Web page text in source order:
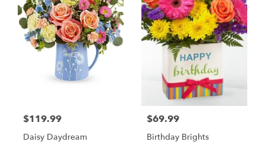
$119.99
Daisy Daydream
$69.99
Birthday Brights